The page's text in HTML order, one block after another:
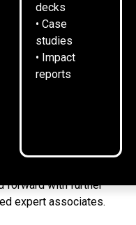
decks
• Case
studies
• Impact
reports
forward with further
expert associates.